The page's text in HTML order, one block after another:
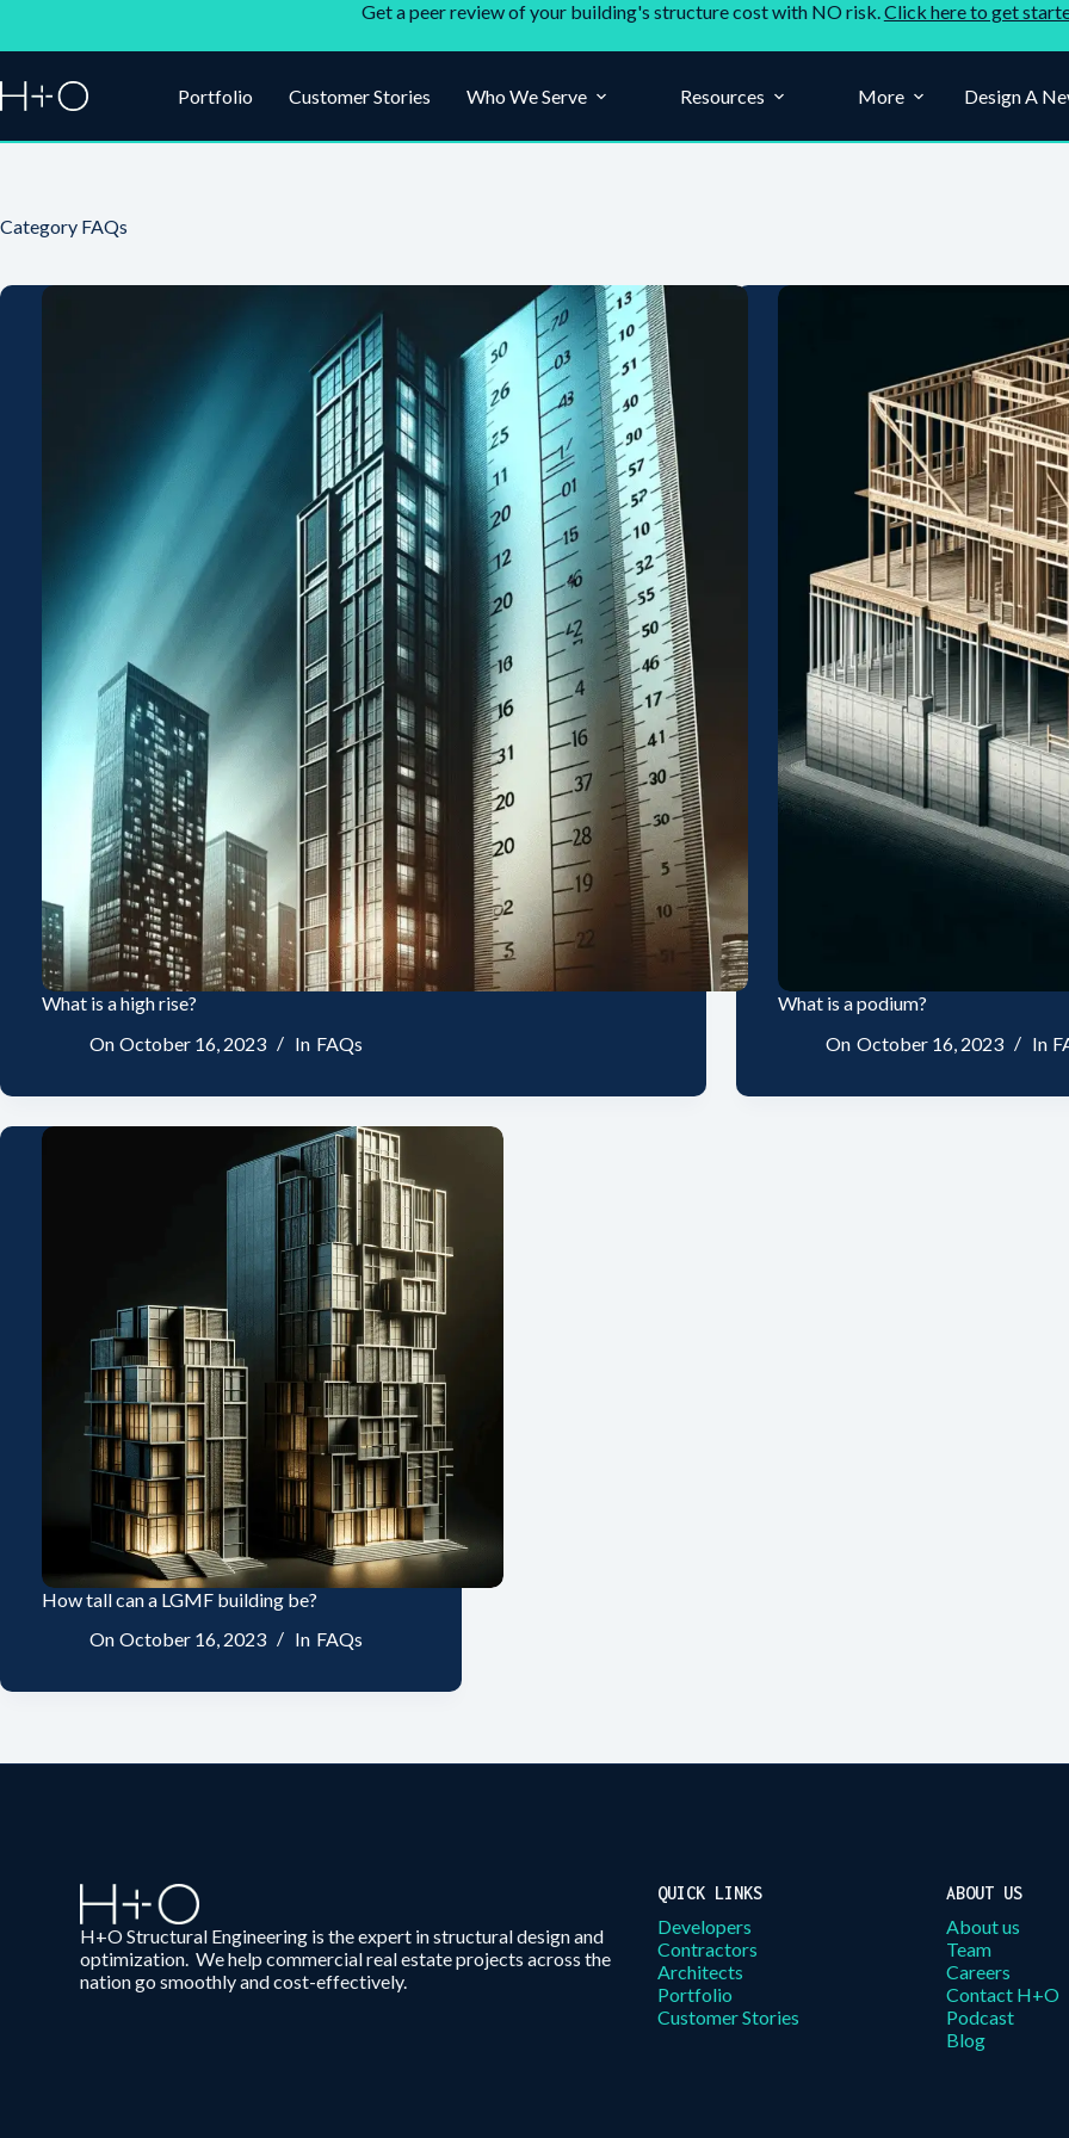
Get a peer review of your building's structure cost with NO risk.Click here to get
Portfolio Customer Stories Who We Serve Resources More Design A
Category FAQs
What is a high rise?
On October 16, 2023 In FAQs
What is a podium?
On October 16, 2023 In
How tall can a LGMF building be?
On October 16, 2023 In FAQs
H+O Structural Engineering is the expert in structural design and
optimization. We help commercial real estate projects across the
nation go smoothly and cost-effectively.
QUICK LINKS
Developers
Contractors
Architects
Portfolio
Customer Stories
ABOUT US
About us
Team
Careers
Contact H+O
Podcast
Blog